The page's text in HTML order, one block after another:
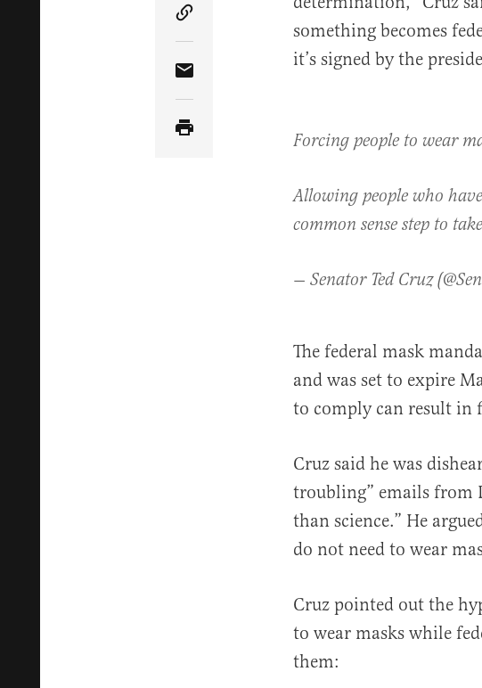
Copy Article Link
Share Article via Email
something becomes
it’s signed by the
Forcing people to wear
Allowing people who
common sense step to
— Senator Ted Cruz
The federal mask
and was set to expire
to comply can result in
Cruz said he was
troubling” emails from
than science.” He
do not need to wear
Cruz pointed out the
to wear masks while
them: